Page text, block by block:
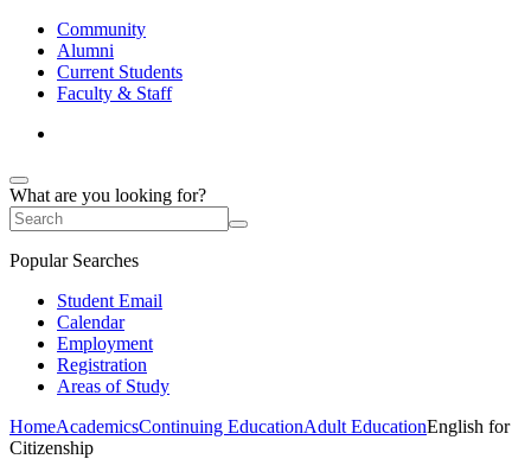
Community
Alumni
Current Students
Faculty & Staff
What are you looking for?
Popular Searches
Student Email
Calendar
Employment
Registration
Areas of Study
HomeAcademicsContinuing EducationAdult EducationEnglish for
Citizenship